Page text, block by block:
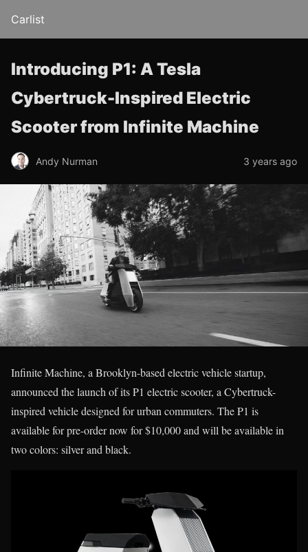
Carlist
Introducing P1: A Tesla
Cybertruck-Inspired Electric
Scooter from Infinite Machine
Andy Nurman 3 years ago
Infinite Machine, a Brooklyn-based electric vehicle startup,
announced the launch of its P1 electric scooter, a Cybertruck-
inspired vehicle designed for urban commuters. The P1 is
available for pre-order now for $10,000 and will be available in
two colors: silver and black.